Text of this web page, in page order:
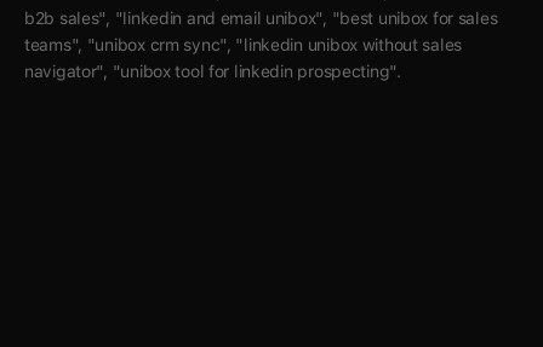
b2b sales", "linkedin and email unibox", "best unibox for sales
teams", "unibox crm sync", "linkedin unibox without sales
navigator", "unibox tool for linkedin prospecting".